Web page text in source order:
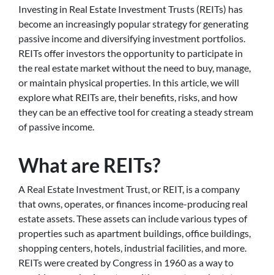
Investing in Real Estate Investment Trusts (REITs) has
become an increasingly popular strategy for generating
passive income and diversifying investment portfolios.
REITs offer investors the opportunity to participate in
the real estate market without the need to buy, manage,
or maintain physical properties. In this article, we will
explore what REITs are, their benefits, risks, and how
they can be an effective tool for creating a steady stream
of passive income.
What are REITs?
A Real Estate Investment Trust, or REIT, is a company
that owns, operates, or finances income-producing real
estate assets. These assets can include various types of
properties such as apartment buildings, office buildings,
shopping centers, hotels, industrial facilities, and more.
REITs were created by Congress in 1960 as a way to